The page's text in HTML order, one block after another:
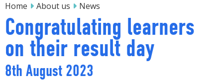
Home About us News
Congratulating learners
on their result day
8th August 2023